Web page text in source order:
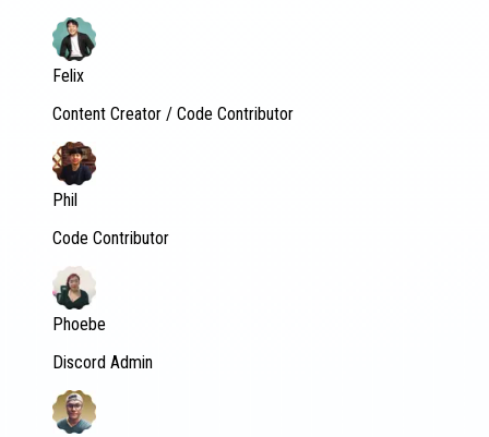
Felix
Content Creator / Code Contributor
Phil
Code Contributor
Phoebe
Discord Admin